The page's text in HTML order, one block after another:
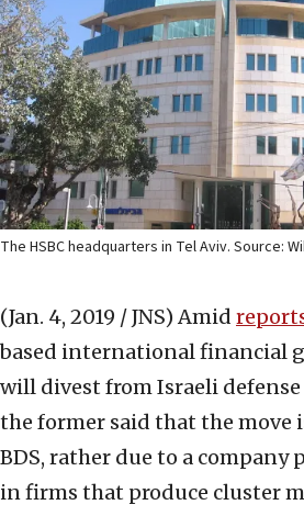
The HSBC headquarters in Tel Aviv. Source:
(Jan. 4, 2019 / JNS) Amid
based international financial
will divest from Israeli
the former said that the move
BDS, rather due to a company
in firms that produce cluster